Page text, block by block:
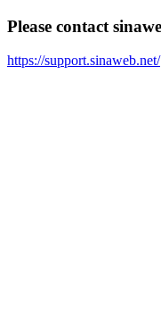
Please contact
https://support.sinaweb.net/